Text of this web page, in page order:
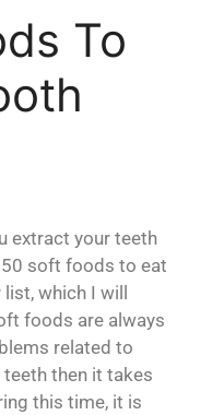
To
extract your teeth
soft foods to eat
which I will
foods are always
related to
then it takes
this time, it is